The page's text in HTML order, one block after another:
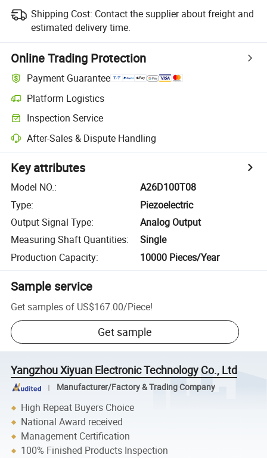
Shipping Cost: Contact the supplier about freight and
estimated delivery time.
Online Trading Protection
Payment Guarantee
Platform Logistics
Inspection Service
After-Sales & Dispute Handling
Key attributes
Model NO.:
A26D100T08
Type:
Piezoelectric
Output Signal Type:
Analog Output
Measuring Shaft Quantities:
Single
Production Capacity: 10000 Pieces/Year
Sample service
Get samples of US$167.00/Piece!
Get sample
Yangzhou Xiyuan Electronic Technology Co., Ltd
Manufacturer/Factory & Trading Company
High Repeat Buyers Choice
National Award received
Management Certification
100% Finished Products Inspection